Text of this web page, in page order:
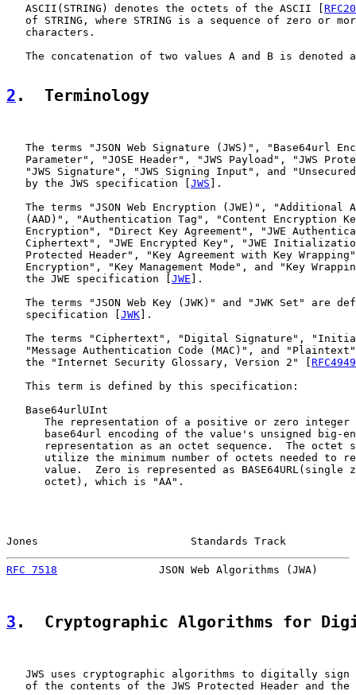
   ASCII(STRING) denotes the octets of the ASCII [
RFC20
of STRING, where STRING is a sequence of zero or
   characters.
The concatenation of two values A and B is denoted
2 .  Terminology
The terms "JSON Web Signature (JWS)", "Base64url
Parameter", "JOSE Header", "JWS Payload", "JWS
"JWS Signature", "JWS Signing Input", and
   by the JWS specification [
JWS ].
The terms "JSON Web Encryption (JWE)", "Additional
(AAD)", "Authentication Tag", "Content Encryption
Encryption", "Direct Key Agreement", "JWE
Ciphertext", "JWE Encrypted Key", "JWE
Protected Header", "Key Agreement with Key
Encryption", "Key Management Mode", and "Key
   the JWE specification [
JWE ].
The terms "JSON Web Key (JWK)" and "JWK Set" are
   specification [
JWK ].
The terms "Ciphertext", "Digital Signature",
"Message Authentication Code (MAC)", and
   the "Internet Security Glossary, Version 2" [
RFC4949
   This term is defined by this specification:
   Base64urlUInt
The representation of a positive or zero integer
base64url encoding of the value's unsigned big-
representation as an octet sequence.  The octet
utilize the minimum number of octets needed to
value.  Zero is represented as BASE64URL(single
      octet), which is "AA".
Jones                        Standards Track
RFC 7518
JSON Web Algorithms (JWA)
3 .  Cryptographic Algorithms for
JWS uses cryptographic algorithms to digitally sign
of the contents of the JWS Protected Header and the